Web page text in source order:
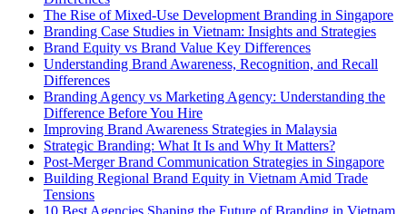
The Rise of Mixed-Use Development Branding in Singapore
Branding Case Studies in Vietnam: Insights and Strategies
Brand Equity vs Brand Value Key Differences
Understanding Brand Awareness, Recognition, and Recall
Differences
Branding Agency vs Marketing Agency: Understanding the
Difference Before You Hire
Improving Brand Awareness Strategies in Malaysia
Strategic Branding: What It Is and Why It Matters?
Post-Merger Brand Communication Strategies in Singapore
Building Regional Brand Equity in Vietnam Amid Trade
Tensions
10 Best Agencies Shaping the Future of Branding in Vietnam